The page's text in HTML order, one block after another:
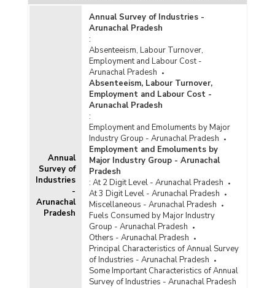
Annual
Survey of
Industries
-
Arunachal
Pradesh
Annual Survey of Industries -
Arunachal Pradesh
:
Absenteeism, Labour Turnover,
Employment and Labour Cost -
Arunachal Pradesh
Absenteeism, Labour Turnover,
Employment and Labour Cost -
Arunachal Pradesh
:
Employment and Emoluments by Major
Industry Group - Arunachal Pradesh
Employment and Emoluments by
Major Industry Group - Arunachal
Pradesh
: At 2 Digit Level - Arunachal Pradesh
At 3 Digit Level - Arunachal Pradesh
Miscellaneous - Arunachal Pradesh
Fuels Consumed by Major Industry
Group - Arunachal Pradesh
Others - Arunachal Pradesh
Principal Characteristics of Annual Survey
of Industries - Arunachal Pradesh
Some Important Characteristics of Annual
Survey of Industries - Arunachal Pradesh